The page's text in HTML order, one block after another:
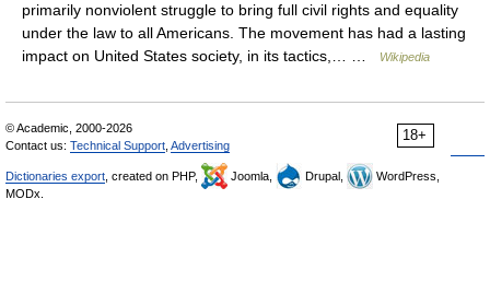
primarily nonviolent struggle to bring full civil rights and equality
under the law to all Americans. The movement has had a lasting
impact on United States society, in its tactics,… …
Wikipedia
18+
© Academic, 2000-2026
Contact us: Technical Support Advertising
Dictionaries export , created on PHP, Joomla, Drupal,
WordPress,
MODx.